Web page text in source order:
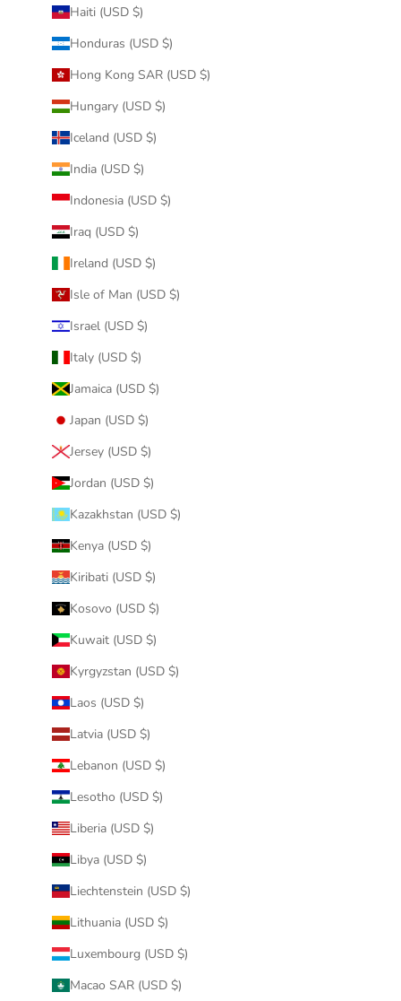
Haiti (USD $)
Honduras (USD $)
Hong Kong SAR (USD $)
Hungary (USD $)
Iceland (USD $)
India (USD $)
Indonesia (USD $)
Iraq (USD $)
Ireland (USD $)
Isle of Man (USD $)
Israel (USD $)
Italy (USD $)
Jamaica (USD $)
Japan (USD $)
Jersey (USD $)
Jordan (USD $)
Kazakhstan (USD $)
Kenya (USD $)
Kiribati (USD $)
Kosovo (USD $)
Kuwait (USD $)
Kyrgyzstan (USD $)
Laos (USD $)
Latvia (USD $)
Lebanon (USD $)
Lesotho (USD $)
Liberia (USD $)
Libya (USD $)
Liechtenstein (USD $)
Lithuania (USD $)
Luxembourg (USD $)
Macao SAR (USD $)